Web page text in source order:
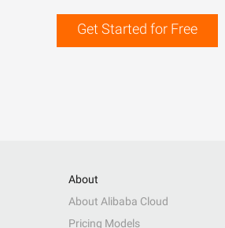
Get Started for Free
About
About Alibaba Cloud
Pricing Models